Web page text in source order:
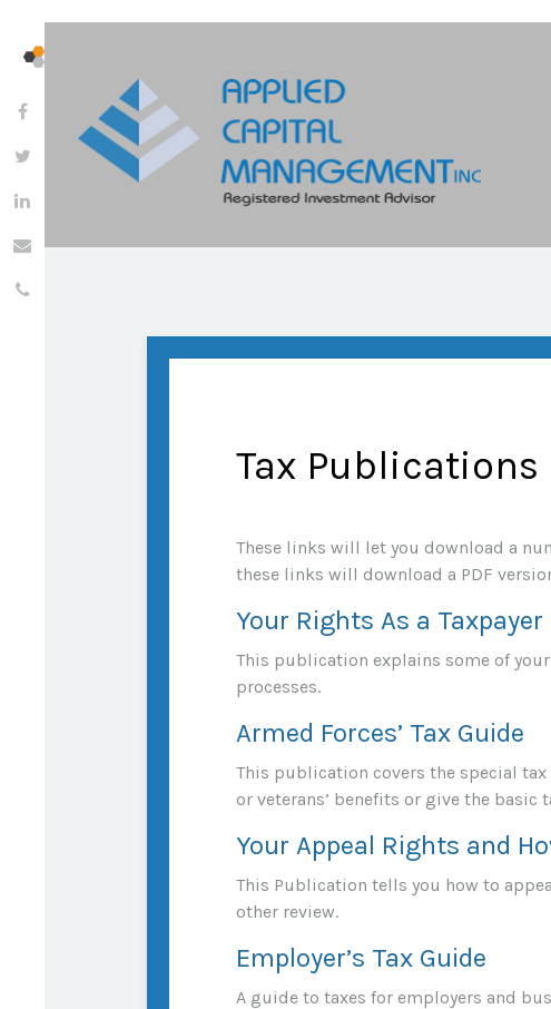
Tax Publications
These links will let you download a
these links will download a PDF
Your Rights As a Taxpayer
This publication explains some of
processes.
Armed Forces’ Tax Guide
This publication covers the special
or veterans’ benefits or give the
Your Appeal Rights and
This Publication tells you how to
other review.
Employer’s Tax Guide
A guide to taxes for employers and